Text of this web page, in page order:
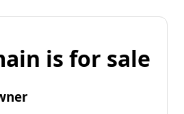
is for sale